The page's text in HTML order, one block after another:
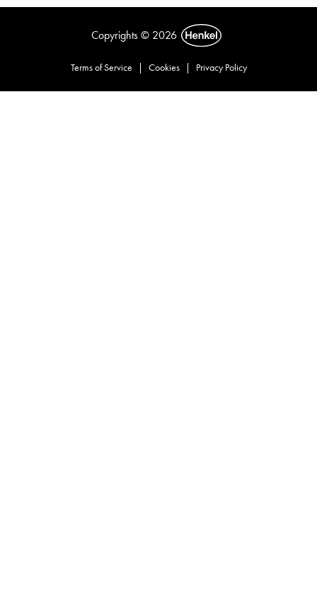
Copyrights © 2026
Terms of Service | Cookies | Privacy Policy